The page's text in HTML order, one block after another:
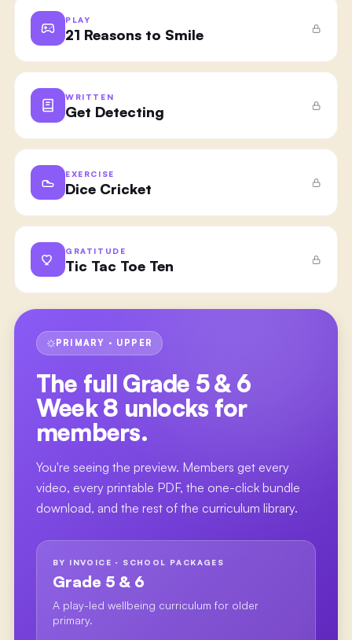
PLAY
21 Reasons to Smile
WRITTEN
Get Detecting
EXERCISE
Dice Cricket
GRATITUDE
Tic Tac Toe Ten
PRIMARY · UPPER
The full Grade 5 & 6
Week 8 unlocks for
members.
You're seeing the preview. Members get every
video, every printable PDF, the one-click bundle
download, and the rest of the curriculum library.
BY INVOICE · SCHOOL PACKAGES
Grade 5 & 6
A play-led wellbeing curriculum for older
primary.